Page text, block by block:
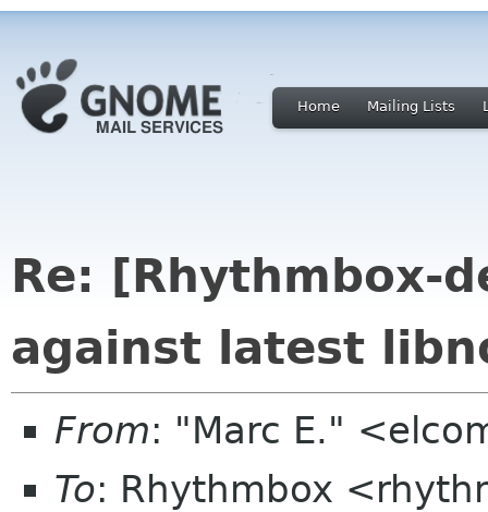
Home Mailing Lists
Re: [Rhythmbox-
against latest
From: "Marc E."
To: Rhythmbox